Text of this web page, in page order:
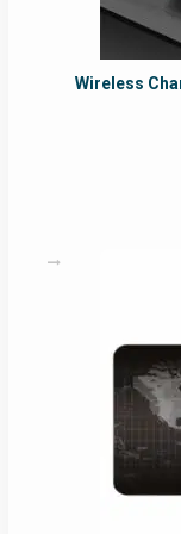
Wireless